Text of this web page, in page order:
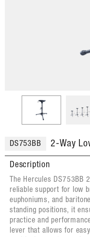
DS753BB 2-Way
Description
The Hercules DS753BB
reliable support for low
euphoniums, and
standing positions, it
practice and
lever that allows for